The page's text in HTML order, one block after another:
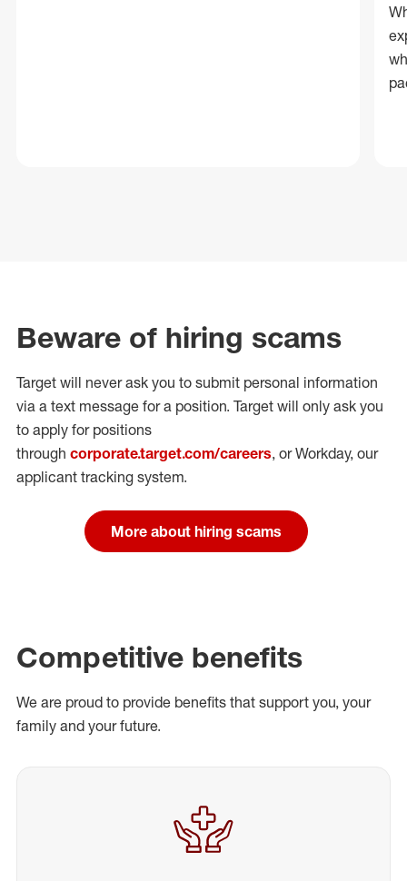
Beware of hiring scams
Target will never ask you to submit personal information
via a text message for a position. Target will only ask you
to apply for positions
through corporate.target.com/careers, or Workday, our
applicant tracking system.
More about hiring scams
Competitive benefits
We are proud to provide benefits that support you, your
family and your future.